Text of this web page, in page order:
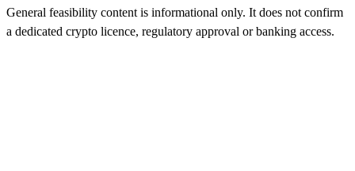
General feasibility content is informational only. It does not confirm
a dedicated crypto licence, regulatory approval or banking access.